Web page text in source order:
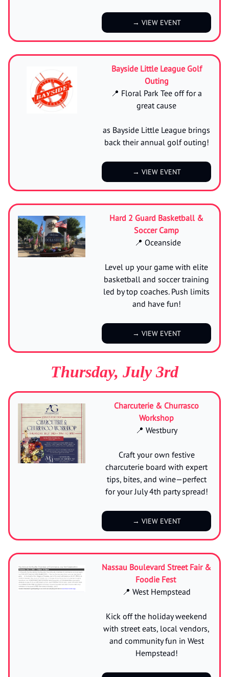
→ VIEW EVENT
Bayside Little League Golf
Outing
📍 Floral Park Tee off for a
great cause
as Bayside Little League brings
back their annual golf outing!
→ VIEW EVENT
Hard 2 Guard Basketball &
Soccer Camp
📍 Oceanside
Level up your game with elite
basketball and soccer training
led by top coaches. Push limits
and have fun!
→ VIEW EVENT
Thursday, July 3rd
Charcuterie & Churrasco
Workshop
📍 Westbury
Craft your own festive
charcuterie board with expert
tips, bites, and wine—perfect
for your July 4th party spread!
→ VIEW EVENT
Nassau Boulevard Street Fair &
Foodie Fest
📍 West Hempstead
Kick off the holiday weekend
with street eats, local vendors,
and community fun in West
Hempstead!